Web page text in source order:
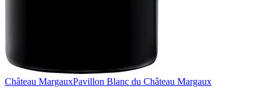
Château MargauxPavillon Blanc du Château Margaux